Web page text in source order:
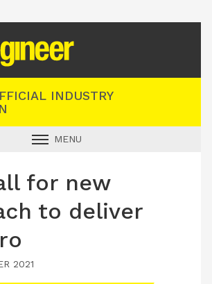
INDUSTRY
MENU
for new
to deliver
2021